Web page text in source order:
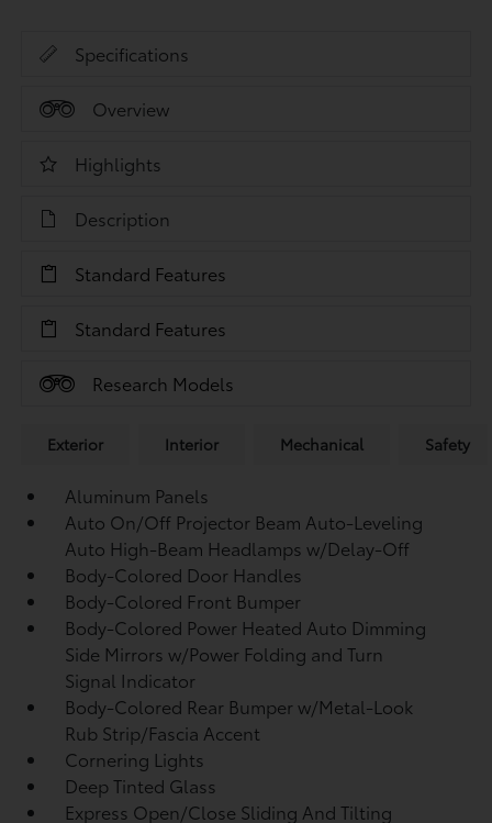
Specifications
Overview
Highlights
Description
Standard Features
Standard Features
Research Models
Exterior Interior Mechanical Safety
Aluminum Panels
Auto On/Off Projector Beam Auto-Leveling
Auto High-Beam Headlamps w/Delay-Off
Body-Colored Door Handles
Body-Colored Front Bumper
Body-Colored Power Heated Auto Dimming
Side Mirrors w/Power Folding and Turn
Signal Indicator
Body-Colored Rear Bumper w/Metal-Look
Rub Strip/Fascia Accent
Cornering Lights
Deep Tinted Glass
Express Open/Close Sliding And Tilting